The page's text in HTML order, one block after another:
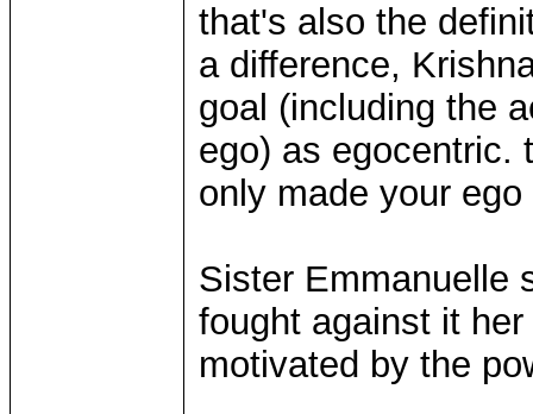
that's also the
a difference,
goal (including the
ego) as egocentric.
only made your ego
Sister Emmanuelle
fought against it
motivated by the